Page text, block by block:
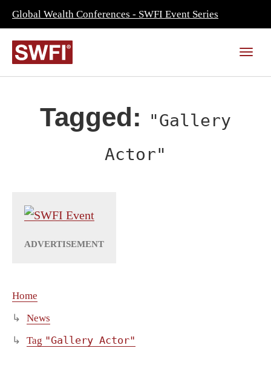
Global Wealth Conferences - SWFI Event Series
Tagged:
"Gallery
Actor"
Home
News
Tag "Gallery Actor"